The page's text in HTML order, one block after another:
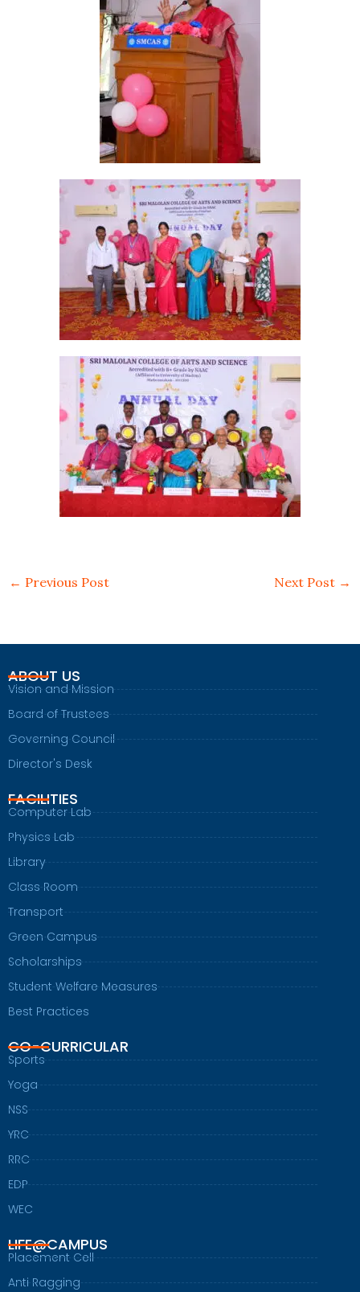
← Previous Post Next Post →
ABOUT US
Vision and Mission
Board of Trustees
Governing Council
Director's Desk
FACILITIES
Computer Lab
Physics Lab
Library
Class Room
Transport
Green Campus
Scholarships
Student Welfare Measures
Best Practices
CO-CURRICULAR
Sports
Yoga
NSS
YRC
RRC
EDP
WEC
LIFE@CAMPUS
Placement Cell
Anti Ragging